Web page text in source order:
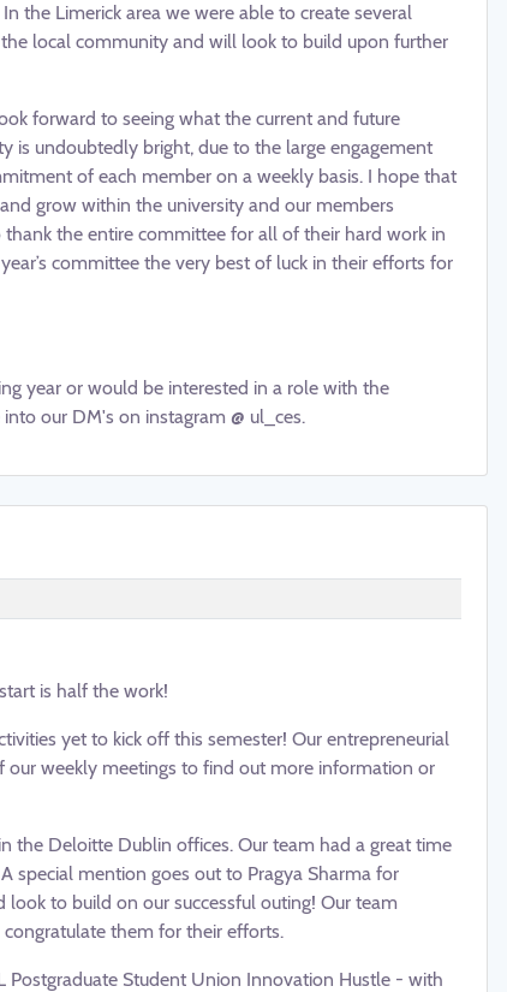
the Limerick area we were able to create several
local community and will look to build upon further
forward to seeing what the current and future
is undoubtedly bright, due to the large engagement
of each member on a weekly basis. I hope that
grow within the university and our members
the entire committee for all of their hard work in
committee the very best of luck in their efforts for
year or would be interested in a role with the
our DM's on instagram @ ul_ces.
is half the work!
yet to kick off this semester! Our entrepreneurial
weekly meetings to find out more information or
the Deloitte Dublin offices. Our team had a great time
special mention goes out to Pragya Sharma for
to build on our successful outing! Our team
them for their efforts.
Student Union Innovation Hustle - with